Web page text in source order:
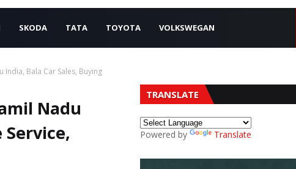
SKODA TATA TOYOTA VOLKSWEGAN
India, Bala Car Sales, Buying
Nadu
TRANSLATE
Powered by Translate